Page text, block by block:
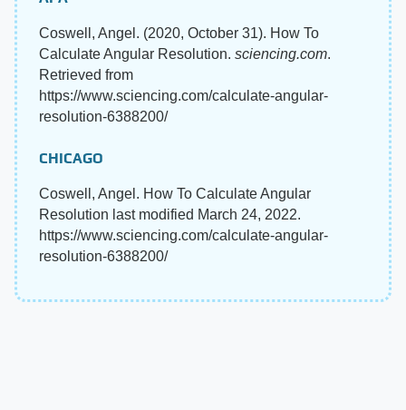
Coswell, Angel. (2020, October 31). How To
Calculate Angular Resolution. sciencing.com.
Retrieved from
https://www.sciencing.com/calculate-angular-
resolution-6388200/
CHICAGO
Coswell, Angel. How To Calculate Angular
Resolution last modified March 24, 2022.
https://www.sciencing.com/calculate-angular-
resolution-6388200/